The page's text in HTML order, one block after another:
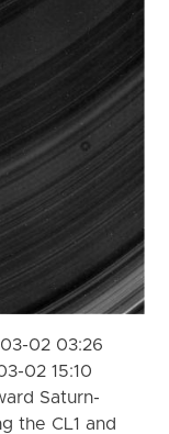
02 03:26
02 15:10
Saturn-
the CL1 and